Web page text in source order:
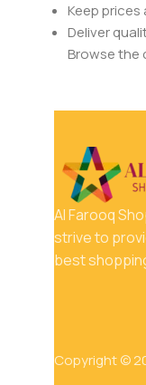
Keep
Deliver
Browse the
Al Farooq
strive to
best
Copyright ©